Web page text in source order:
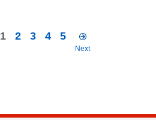
1 2 3 4 5
Next